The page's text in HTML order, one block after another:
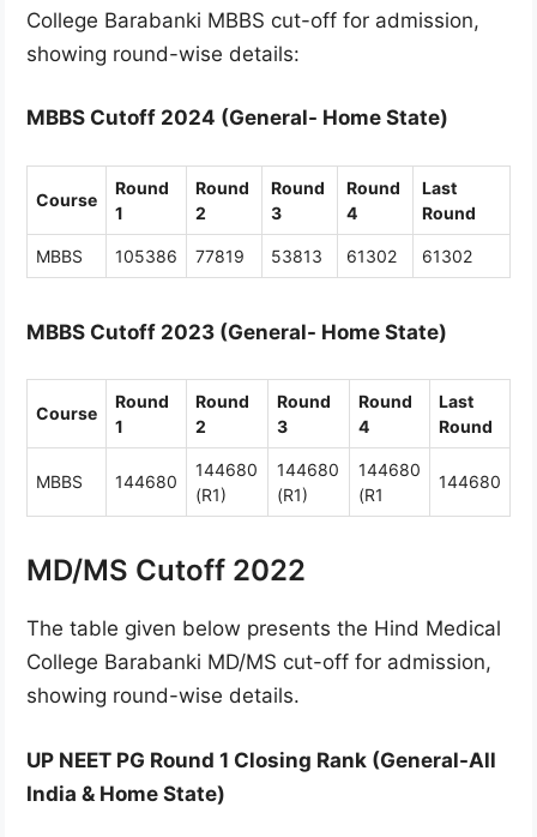
College Barabanki MBBS cut-off for admission,
showing round-wise details:
MBBS Cutoff 2024 (General- Home State)
Course
Round
1
Round
2
Round
3
Round
4
Last
Round
MBBS 105386 77819 53813 61302 61302
MBBS Cutoff 2023 (General- Home State)
Course
Round
1
Round
2
Round
3
Round
4
Last
Round
MBBS 144680
144680
(R1)
144680
(R1)
144680
(R1
144680
MD/MS Cutoff 2022
The table given below presents the Hind Medical
College Barabanki MD/MS cut-off for admission,
showing round-wise details.
UP NEET PG Round 1 Closing Rank (General-All
India & Home State)